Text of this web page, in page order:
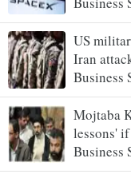
US
Iran
Business
Mojtaba
lessons'
Business